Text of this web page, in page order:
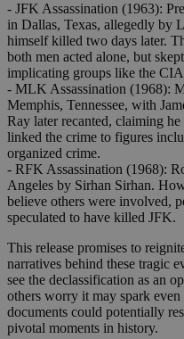
- JFK Assassination (1963):
in Dallas, Texas, allegedly by
himself killed two days later.
both men acted alone, but
implicating groups like the
- MLK Assassination (1968):
Memphis, Tennessee, with
Ray later recanted, claiming
linked the crime to figures
organized crime.
- RFK Assassination (1968):
Angeles by Sirhan Sirhan.
believe others were involved,
speculated to have killed JFK.
This release promises to
narratives behind these tragic
see the declassification as an
others worry it may spark
documents could potentially
pivotal moments in history.